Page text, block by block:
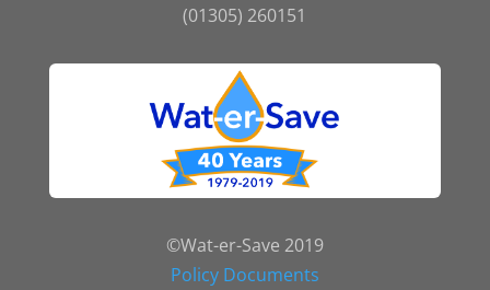
(01305) 260151
©Wat-er-Save 2019
Policy Documents